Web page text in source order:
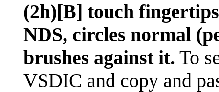
(2h)[B] touch
NDS, circles normal
brushes against it. To
VSDIC and copy and